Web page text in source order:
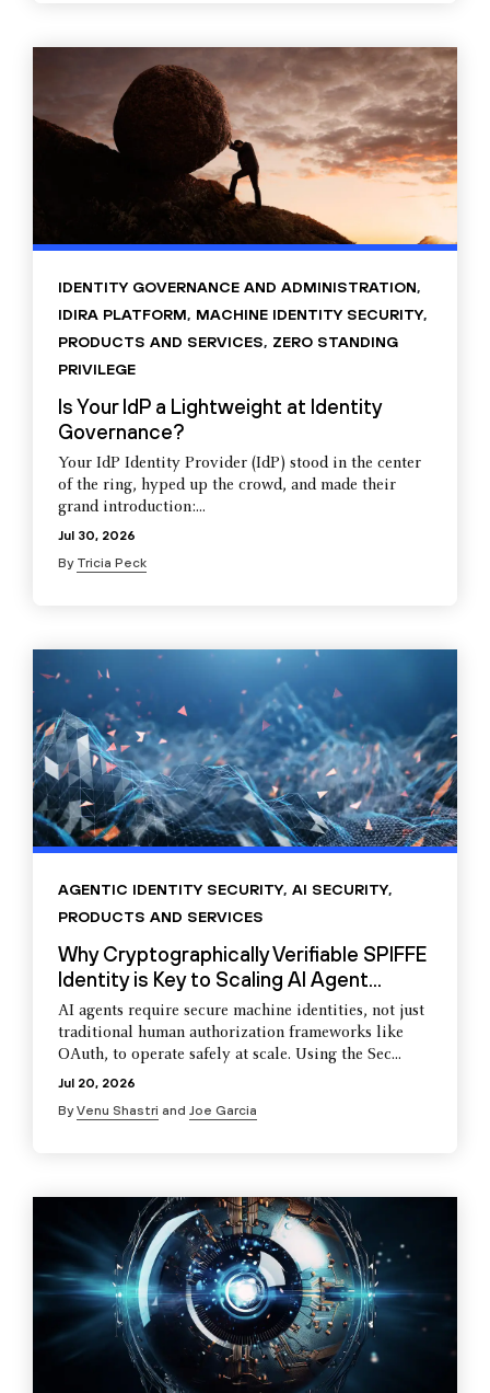
IDENTITY GOVERNANCE AND ADMINISTRATION,
IDIRA PLATFORM, MACHINE IDENTITY SECURITY,
PRODUCTS AND SERVICES, ZERO STANDING
PRIVILEGE
Is Your IdP a Lightweight at Identity
Governance?
Your IdP Identity Provider (IdP) stood in the center
of the ring, hyped up the crowd, and made their
grand introduction:...
Jul 30, 2026
By Tricia Peck
AGENTIC IDENTITY SECURITY, AI SECURITY,
PRODUCTS AND SERVICES
Why Cryptographically Verifiable SPIFFE
Identity is Key to Scaling AI Agent...
AI agents require secure machine identities, not just
traditional human authorization frameworks like
OAuth, to operate safely at scale. Using the Sec...
Jul 20, 2026
ByVenu Shastri and Joe Garcia